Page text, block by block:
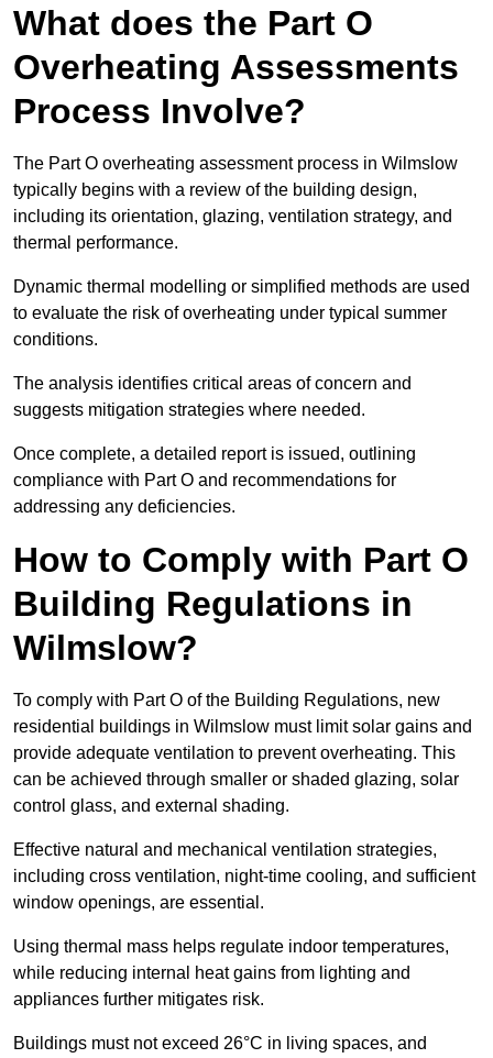
What does the Part O
Overheating Assessments
Process Involve?
The Part O overheating assessment process in Wilmslow
typically begins with a review of the building design,
including its orientation, glazing, ventilation strategy, and
thermal performance.
Dynamic thermal modelling or simplified methods are used
to evaluate the risk of overheating under typical summer
conditions.
The analysis identifies critical areas of concern and
suggests mitigation strategies where needed.
Once complete, a detailed report is issued, outlining
compliance with Part O and recommendations for
addressing any deficiencies.
How to Comply with Part O
Building Regulations in
Wilmslow?
To comply with Part O of the Building Regulations, new
residential buildings in Wilmslow must limit solar gains and
provide adequate ventilation to prevent overheating. This
can be achieved through smaller or shaded glazing, solar
control glass, and external shading.
Effective natural and mechanical ventilation strategies,
including cross ventilation, night-time cooling, and sufficient
window openings, are essential.
Using thermal mass helps regulate indoor temperatures,
while reducing internal heat gains from lighting and
appliances further mitigates risk.
Buildings must not exceed 26°C in living spaces, and